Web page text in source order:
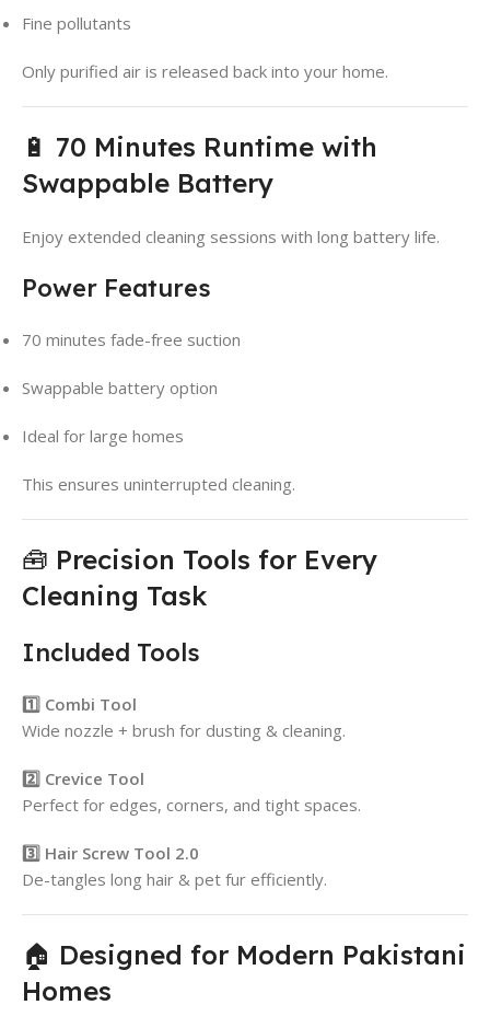
Fine pollutants
Only purified air is released back into your home.
🔋 70 Minutes Runtime with
Swappable Battery
Enjoy extended cleaning sessions with long battery life.
Power Features
70 minutes fade-free suction
Swappable battery option
Ideal for large homes
This ensures uninterrupted cleaning.
🧰 Precision Tools for Every
Cleaning Task
Included Tools
1️⃣ Combi Tool
Wide nozzle + brush for dusting & cleaning.
2️⃣ Crevice Tool
Perfect for edges, corners, and tight spaces.
3️⃣ Hair Screw Tool 2.0
De-tangles long hair & pet fur efficiently.
🏠 Designed for Modern Pakistani
Homes